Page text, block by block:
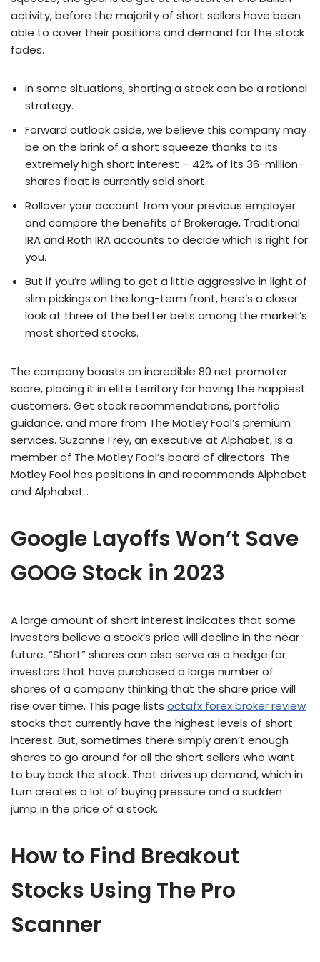
activity, before the majority of short sellers have been
able to cover their positions and demand for the stock
fades.
In some situations, shorting a stock can be a rational
strategy.
Forward outlook aside, we believe this company may
be on the brink of a short squeeze thanks to its
extremely high short interest – 42% of its 36-million-
shares float is currently sold short.
Rollover your account from your previous employer
and compare the benefits of Brokerage, Traditional
IRA and Roth IRA accounts to decide which is right for
you.
But if you’re willing to get a little aggressive in light of
slim pickings on the long-term front, here’s a closer
look at three of the better bets among the market’s
most shorted stocks.
The company boasts an incredible 80 net promoter
score, placing it in elite territory for having the happiest
customers. Get stock recommendations, portfolio
guidance, and more from The Motley Fool’s premium
services. Suzanne Frey, an executive at Alphabet, is a
member of The Motley Fool’s board of directors. The
Motley Fool has positions in and recommends Alphabet
and Alphabet .
Google Layoffs Won’t Save
GOOG Stock in 2023
A large amount of short interest indicates that some
investors believe a stock’s price will decline in the near
future. “Short” shares can also serve as a hedge for
investors that have purchased a large number of
shares of a company thinking that the share price will
rise over time. This page lists octafx forex broker review
stocks that currently have the highest levels of short
interest. But, sometimes there simply aren’t enough
shares to go around for all the short sellers who want
to buy back the stock. That drives up demand, which in
turn creates a lot of buying pressure and a sudden
jump in the price of a stock.
How to Find Breakout
Stocks Using The Pro
Scanner